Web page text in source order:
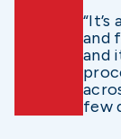
and
and
few